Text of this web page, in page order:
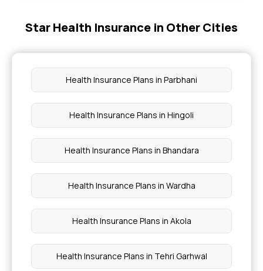
Health Insurance With Dental Cover
Star Health Insurance in Other Cities
Health Insurance Plans in Parbhani
Health Insurance Plans in Hingoli
Health Insurance Plans in Bhandara
Health Insurance Plans in Wardha
Health Insurance Plans in Akola
Health Insurance Plans in Tehri Garhwal